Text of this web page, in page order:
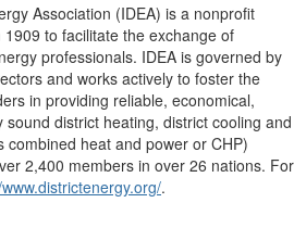
Association (IDEA) is a nonprofit
to facilitate the exchange of
professionals. IDEA is governed by
and works actively to foster the
in providing reliable, economical,
district heating, district cooling and
heat and power or CHP)
2,400 members in over 26 nations. For
.